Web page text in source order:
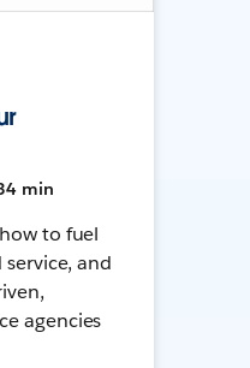
min
to fuel
and
agencies